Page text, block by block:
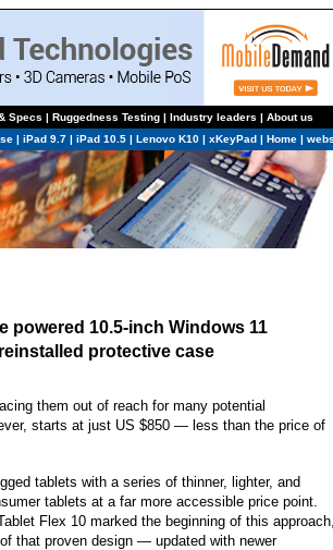
Specs | Ruggedness Testing| Industry leaders | About us
| iPad 9.7 | iPad 10.5 | Lenovo K10 | xKeyPad | Home |
powered 10.5-inch Windows 11
protective case
them out of reach for many potential
starts at just US $850 — less than the price of
tablets with a series of thinner, lighter, and
tablets at a far more accessible price point.
Flex 10 marked the beginning of this
that proven design — updated with newer